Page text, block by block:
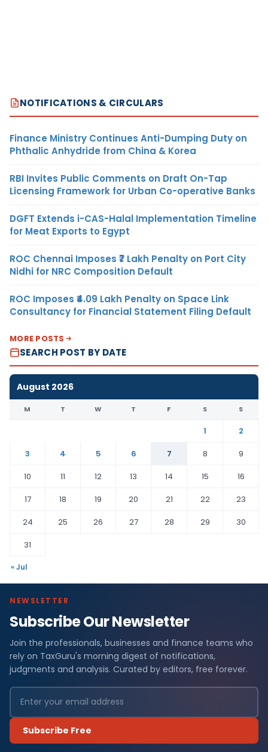
NOTIFICATIONS & CIRCULARS
Finance Ministry Continues Anti-Dumping Duty on
Phthalic Anhydride from China & Korea
RBI Invites Public Comments on Draft On-Tap
Licensing Framework for Urban Co-operative Banks
DGFT Extends i-CAS-Halal Implementation Timeline
for Meat Exports to Egypt
ROC Chennai Imposes ₹7 Lakh Penalty on Port City
Nidhi for NRC Composition Default
ROC Imposes ₹4.09 Lakh Penalty on Space Link
Consultancy for Financial Statement Filing Default
MORE POSTS
SEARCH POST BY DATE
August 2026
M T W T F S S
1
2
3
4 5 6 7 8
9
10
11 12 13 14 15
16
17
18 19 20 21 22
23
24
25 26 27 28 29
30
31
« Jul
NEWSLETTER
Subscribe Our Newsletter
Join the professionals, businesses and finance teams who
rely on TaxGuru's morning digest of notifications,
judgments and analysis. Curated by editors, free forever.
Subscribe Free